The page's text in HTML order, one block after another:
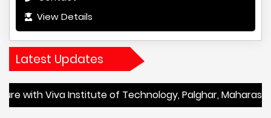
View Details
Latest Updates
Institute of Technology, Palghar, Maharashtra!